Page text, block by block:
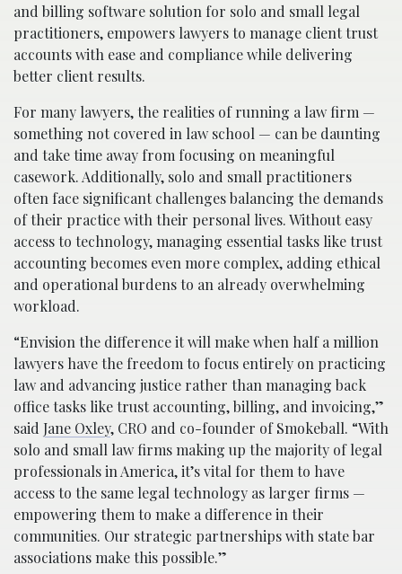
and billing software solution for solo and small legal
practitioners, empowers lawyers to manage client trust
accounts with ease and compliance while delivering
better client results.
For many lawyers, the realities of running a law firm —
something not covered in law school — can be daunting
and take time away from focusing on meaningful
casework. Additionally, solo and small practitioners
often face significant challenges balancing the demands
of their practice with their personal lives. Without easy
access to technology, managing essential tasks like trust
accounting becomes even more complex, adding ethical
and operational burdens to an already overwhelming
workload.
“Envision the difference it will make when half a million
lawyers have the freedom to focus entirely on practicing
law and advancing justice rather than managing back
office tasks like trust accounting, billing, and invoicing,”
said Jane Oxley, CRO and co-founder of Smokeball. “With
solo and small law firms making up the majority of legal
professionals in America, it’s vital for them to have
access to the same legal technology as larger firms —
empowering them to make a difference in their
communities. Our strategic partnerships with state bar
associations make this possible.”